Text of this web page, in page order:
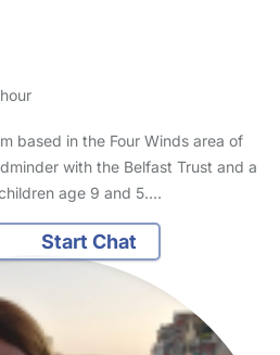
based in the Four Winds area of
with the Belfast Trust and a
age 9 and 5.…
Start Chat